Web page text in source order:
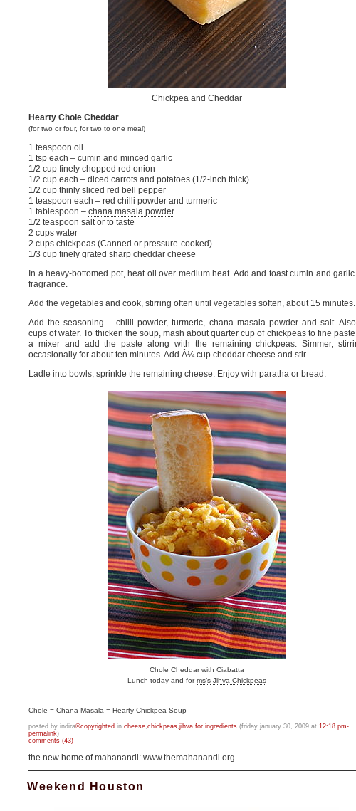
Chickpea and Cheddar
Hearty Chole Cheddar
(for two or four, for two to one meal)
1 teaspoon oil
1 tsp each – cumin and minced garlic
1/2 cup finely chopped red onion
1/2 cup each – diced carrots and potatoes (1/2-inch thick)
1/2 cup thinly sliced red bell pepper
1 teaspoon each – red chilli powder and turmeric
1 tablespoon – chana masala powder
1/2 teaspoon salt or to taste
2 cups water
2 cups chickpeas (Canned or pressure-cooked)
1/3 cup finely grated sharp cheddar cheese
In a heavy-bottomed pot, heat oil over medium heat. Add and toast cumin and
fragrance.
Add the vegetables and cook, stirring often until vegetables soften, about 15 minutes.
Add the seasoning – chilli powder, turmeric, chana masala powder and salt.
cups of water. To thicken the soup, mash about quarter cup of chickpeas to fine
a mixer and add the paste along with the remaining chickpeas. Simmer,
occasionally for about ten minutes. Add Â¼ cup cheddar cheese and stir.
Ladle into bowls; sprinkle the remaining cheese. Enjoy with paratha or bread.
Chole Cheddar with Ciabatta
Lunch today and forms’s Jihva Chickpeas
Chole = Chana Masala = Hearty Chickpea Soup
posted by indira©copyrighted in cheese,chickpeas,jihva for ingredients (friday january 30, 2009 at 12:18 pm-
permalink)
comments (43)
the new home of mahanandi: www.themahanandi.org
Weekend Houston